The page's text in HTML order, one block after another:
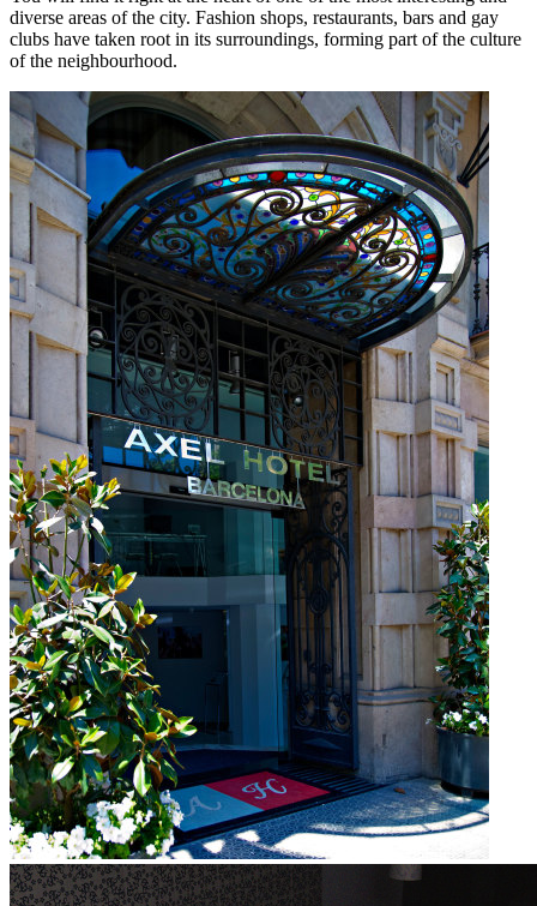
diverse areas of the city. Fashion shops, restaurants, bars and gay
clubs have taken root in its surroundings, forming part of the culture
of the neighbourhood.